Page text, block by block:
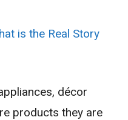
is the Real Story
décor
products they are